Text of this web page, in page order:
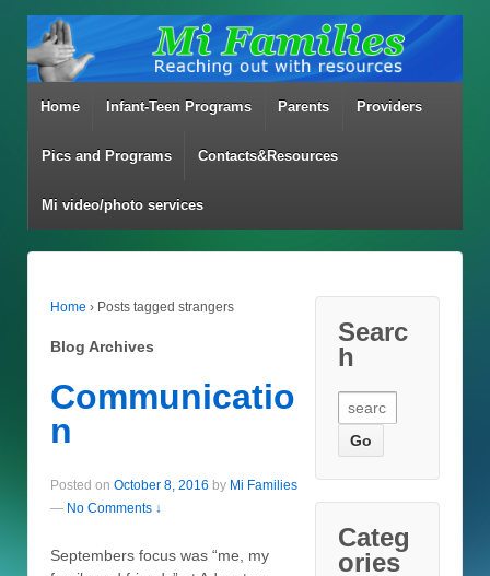
Home Infant-Teen Programs Parents Providers
Pics and Programs Contacts&Resources
Mi video/photo services
Home › Posts tagged strangers
Blog Archives
Communicatio
n
Posted on October 8, 2016 by Mi Families
— No Comments ↓
Septembers focus was “me, my
Searc
h
Search for:
Categ
ories